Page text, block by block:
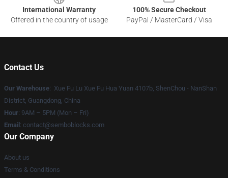
International Warranty
Offered in the country of usage
100% Secure Checkout
PayPal / MasterCard / Visa
Contact Us
Our Warehouse: Xue Fu Lu Xue Fu Hua Yuan 4107b, ShenChou - NanShan
District, Guangdong, China
Hour: 9AM – 5PM (Mon – Fri)
Email : contact@semboblocks.com
Our Company
About us
Terms & Conditions